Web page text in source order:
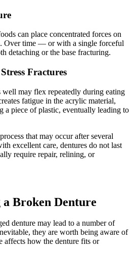
can place concentrated forces on
Over time — or with a single forceful
detaching or the base fracturing.
Fractures
may flex repeatedly during eating
fatigue in the acrylic material,
a piece of plastic, eventually leading to
that may occur after several
excellent care, dentures do not last
require repair, relining, or
Broken Denture
denture may lead to a number of
they are worth being aware of
how the denture fits or